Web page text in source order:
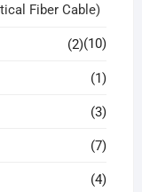
Fiber Cable)
(10)
(2)
(1)
(3)
(7)
(4)